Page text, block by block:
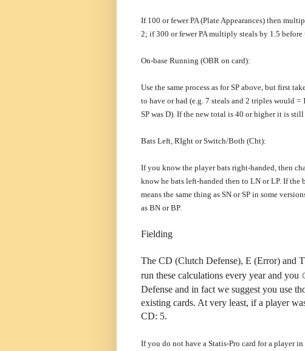
If 100 or fewer PA (Plate Appearances) then
2; if 300 or fewer PA multiply steals by 1.5 before
On-base Running (OBR on card):
Use the same process as for SP above, but first
to have or had (e.g. 7 steals and 2 triples would
SP was D). If the new total is 40 or higher it is still
Bats Left, RIght or Switch/Both (Cht):
If you know the player bats right-handed, then
know he bats left-handed then to LN or LP. If the
means the same thing as SN or SP in some
as BN or BP.
Fielding
The CD (Clutch Defense), E (Error) and
run these calculations every year and you
Defense and in fact we suggest you use
existing cards. At very least, if a player
CD: 5.
If you do not have a Statis-Pro card for a player